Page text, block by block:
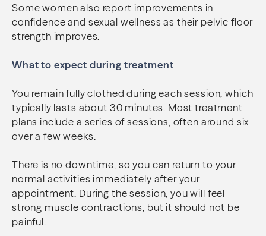
Some women also report improvements in
confidence and sexual wellness as their pelvic floor
strength improves.
What to expect during treatment
You remain fully clothed during each session, which
typically lasts about 30 minutes. Most treatment
plans include a series of sessions, often around six
over a few weeks.
There is no downtime, so you can return to your
normal activities immediately after your
appointment. During the session, you will feel
strong muscle contractions, but it should not be
painful.